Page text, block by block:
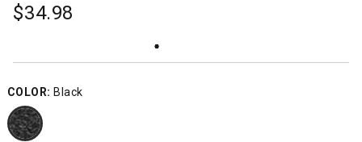
$34.98
COLOR: Black